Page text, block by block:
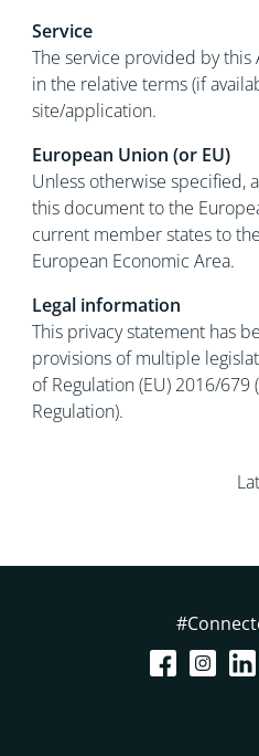
Service
The service provided by
in the relative terms (if
site/application.
European Union (or EU)
Unless otherwise specified,
this document to the
current member states to
European Economic Area.
Legal information
This privacy statement has
provisions of multiple
of Regulation (EU) 2016/
Regulation).